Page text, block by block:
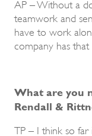
AP – Without a
teamwork and
have to work
company has that
What are you
Rendall &
TP – I think so far